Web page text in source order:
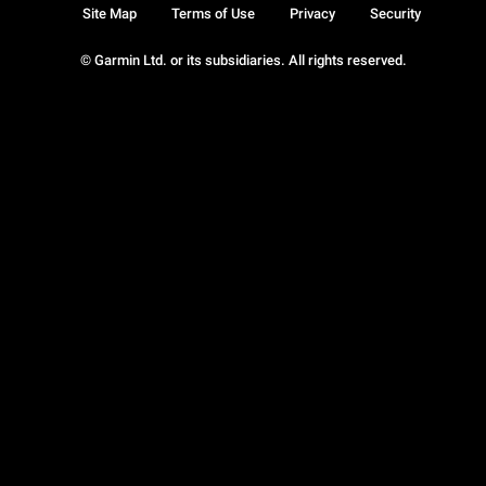
© Garmin Ltd. or its subsidiaries. All rights reserved.
Site Map Terms of Use Privacy Security